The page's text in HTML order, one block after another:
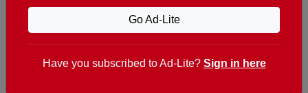
e. info@theportugalnews.com
8400-415 Lagoa - Portugal
Go Ad-Lite
Have you subscribed to Ad-Lite? Sign in here